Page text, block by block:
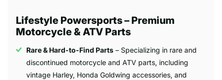
Lifestyle Powersports – Premium
Motorcycle & ATV Parts
Rare & Hard-to-Find Parts – Specializing in rare and
discontinued motorcycle and ATV parts, including
vintage Harley, Honda Goldwing accessories, and